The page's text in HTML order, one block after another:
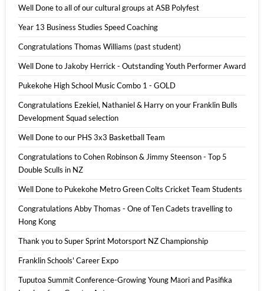
Well Done to all of our cultural groups at ASB Polyfest
Year 13 Business Studies Speed Coaching
Congratulations Thomas Williams (past student)
Well Done to Jakoby Herrick - Outstanding Youth Performer Award
Pukekohe High School Music Combo 1 - GOLD
Congratulations Ezekiel, Nathaniel & Harry on your Franklin Bulls
Development Squad selection
Well Done to our PHS 3x3 Basketball Team
Congratulations to Cohen Robinson & Jimmy Steenson - Top 5
Double Sculls in NZ
Well Done to Pukekohe Metro Green Colts Cricket Team Students
Congratulations Abby Thomas - One of Ten Cadets travelling to
Hong Kong
Thank you to Super Sprint Motorsport NZ Championship
Franklin Schools' Career Expo
Tuputoa Summit Conference-Growing Young Māori and Pasifika